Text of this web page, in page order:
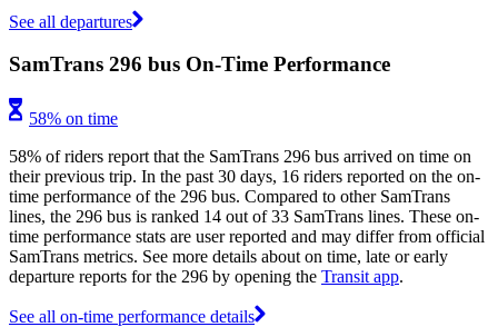
See all departures
SamTrans 296 bus On-Time Performance
58% on time
58% of riders report that the SamTrans 296 bus arrived on time on
their previous trip. In the past 30 days, 16 riders reported on the on-
time performance of the 296 bus. Compared to other SamTrans
lines, the 296 bus is ranked 14 out of 33 SamTrans lines. These on-
time performance stats are user reported and may differ from official
SamTrans metrics. See more details about on time, late or early
departure reports for the 296 by opening the Transit app.
See all on-time performance details